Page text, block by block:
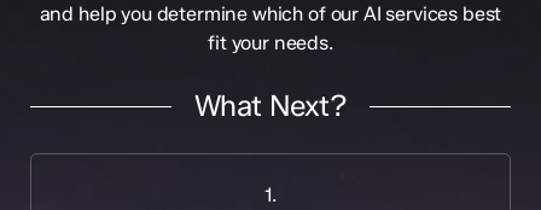
and help you determine which of our AI services best
fit your needs.
What Next?
1.